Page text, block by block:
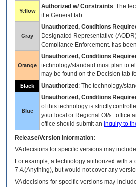
Yellow
Authorized w/ Constraints: The
the General tab.
Gray
Unauthorized, Conditions
Designated Representative (AODR
Compliance Enforcement, has
Orange
Unauthorized, Conditions
technology/standard must plan to
may be found on the Decision tab
Black Unauthorized : The technology/
Blue
Unauthorized, Conditions
of this technology is strictly
your local or Regional OI&T office
office should submit an inquiry to
Release/Version Information:
VAdecisions for specific versions may
For example, a technology authorized with
7.4.(Anything), but would not cover any
VA decisions for specific versions may